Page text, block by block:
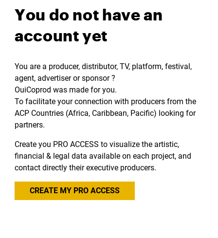
You do not have an
account yet
You are a producer, distributor, TV, platform, festival,
agent, advertiser or sponsor ?
OuiCoprod was made for you.
To facilitate your connection with producers from the
ACP Countries (Africa, Caribbean, Pacific) looking for
partners.
Create you PRO ACCESS to visualize the artistic,
financial & legal data available on each project, and
contact directly their executive producers.
CREATE MY PRO ACCESS